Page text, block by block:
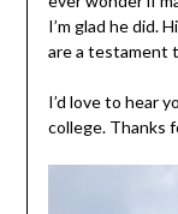
I’m glad he did.
are a testament
I’d love to hear
college. Thanks